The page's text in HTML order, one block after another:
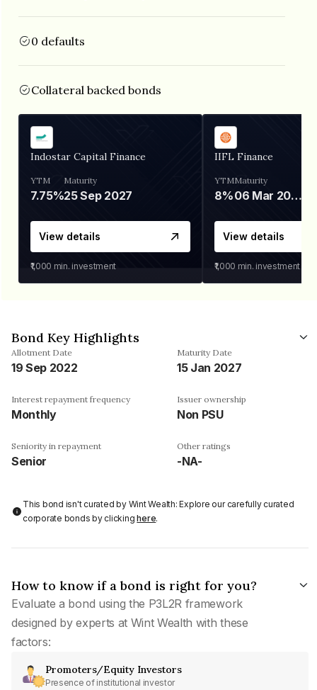
0 defaults
Collateral backed bonds
Indostar Capital Finance
YTM
7.75%
Maturity
25 Sep 2027
View details
₹1,000 min. investment
IIFL Finance
YTM
8%
Maturity
06 Mar 2028
View details
₹1,000 min. investment
Bond Key Highlights
Allotment Date
19 Sep 2022
Maturity Date
15 Jan 2027
Interest repayment frequency
Monthly
Issuer ownership
Non PSU
Seniority in repayment
Senior
Other ratings
-NA-
This bond isn't curated by Wint Wealth: Explore our carefully curated
corporate bonds by clickinghere.
How to know if a bond is right for you?
Evaluate a bond using the P3L2R framework
designed by experts at Wint Wealth with these
factors:
Promoters/Equity Investors
Presence of institutional investor